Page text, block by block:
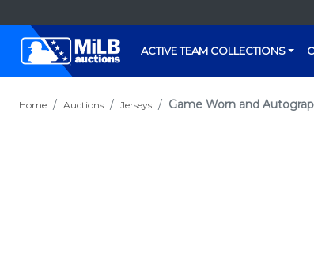
ACTIVE TEAM COLLECTIONS
Home Auctions Jerseys Game Worn and